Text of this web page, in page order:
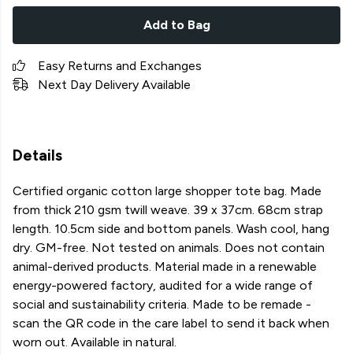
Add to Bag
Easy Returns and Exchanges
Next Day Delivery Available
Details
Certified organic cotton large shopper tote bag. Made
from thick 210 gsm twill weave. 39 x 37cm. 68cm strap
length. 10.5cm side and bottom panels. Wash cool, hang
dry. GM-free. Not tested on animals. Does not contain
animal-derived products. Material made in a renewable
energy-powered factory, audited for a wide range of
social and sustainability criteria. Made to be remade -
scan the QR code in the care label to send it back when
worn out. Available in natural.